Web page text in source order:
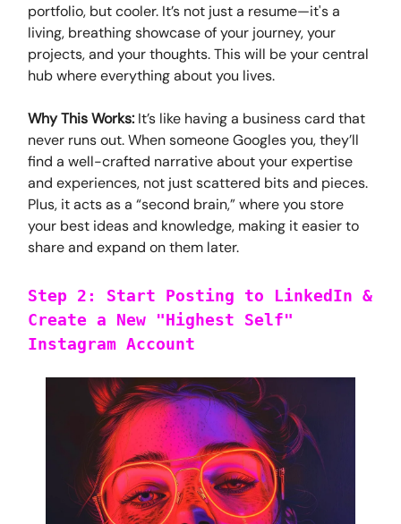
portfolio, but cooler. It’s not just a resume—it's a
living, breathing showcase of your journey, your
projects, and your thoughts. This will be your central
hub where everything about you lives.
Why This Works: It’s like having a business card that
never runs out. When someone Googles you, they’ll
find a well-crafted narrative about your expertise
and experiences, not just scattered bits and pieces.
Plus, it acts as a “second brain,” where you store
your best ideas and knowledge, making it easier to
share and expand on them later.
Step 2: Start Posting to LinkedIn &
Create a New "Highest Self"
Instagram Account